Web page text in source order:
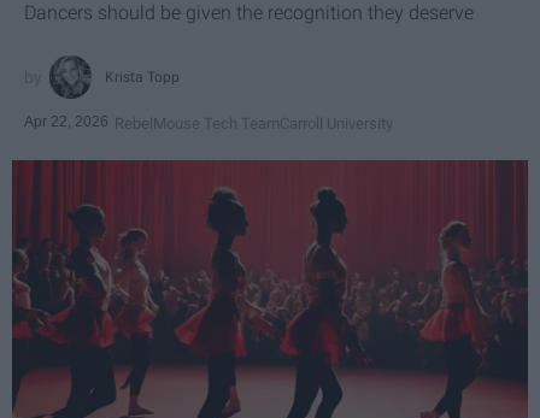
Dancers should be given the recognition they deserve
Krista Topp
Apr 22, 2026 RebelMouse Tech TeamCarroll University